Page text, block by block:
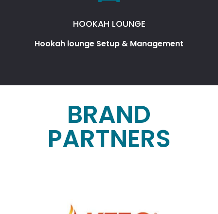
HOOKAH LOUNGE
Hookah lounge Setup & Management
BRAND
PARTNERS